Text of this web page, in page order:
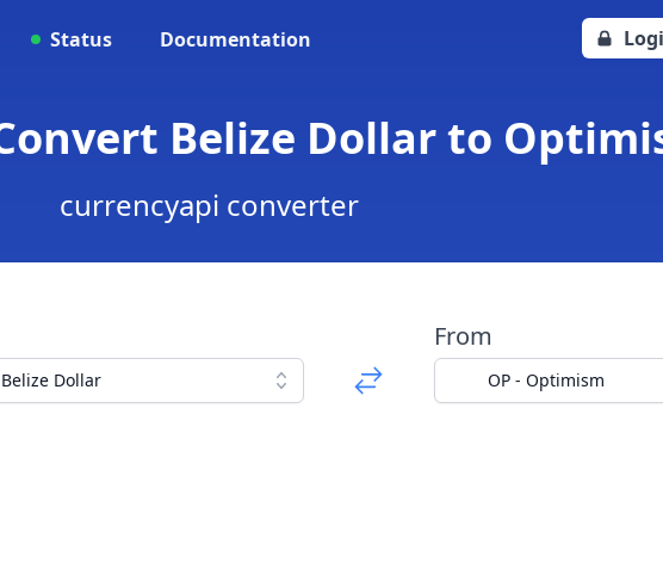
Status Documentation
Belize Dollar to
currencyapi converter
Dollar
From
OP - Optimism